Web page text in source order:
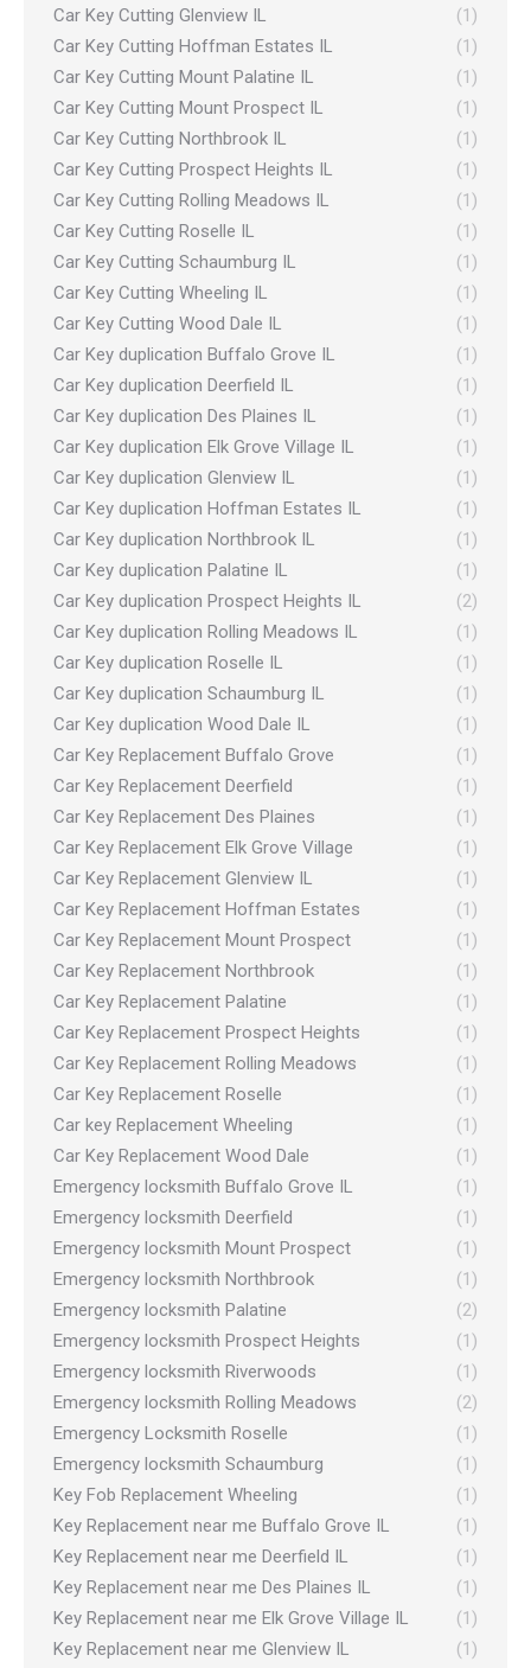
Car Key Cutting Glenview IL
(1)
Car Key Cutting Hoffman Estates IL
(1)
Car Key Cutting Mount Palatine IL
(1)
Car Key Cutting Mount Prospect IL
(1)
Car Key Cutting Northbrook IL
(1)
Car Key Cutting Prospect Heights IL
(1)
Car Key Cutting Rolling Meadows IL
(1)
Car Key Cutting Roselle IL
(1)
Car Key Cutting Schaumburg IL
(1)
Car Key Cutting Wheeling IL
(1)
Car Key Cutting Wood Dale IL
(1)
Car Key duplication Buffalo Grove IL
(1)
Car Key duplication Deerfield IL
(1)
Car Key duplication Des Plaines IL
(1)
Car Key duplication Elk Grove Village IL
(1)
Car Key duplication Glenview IL
(1)
Car Key duplication Hoffman Estates IL
(1)
Car Key duplication Northbrook IL
(1)
Car Key duplication Palatine IL
(1)
Car Key duplication Prospect Heights IL
(2)
Car Key duplication Rolling Meadows IL
(1)
Car Key duplication Roselle IL
(1)
Car Key duplication Schaumburg IL
(1)
Car Key duplication Wood Dale IL
(1)
Car Key Replacement Buffalo Grove
(1)
Car Key Replacement Deerfield
(1)
Car Key Replacement Des Plaines
(1)
Car Key Replacement Elk Grove Village
(1)
Car Key Replacement Glenview IL
(1)
Car Key Replacement Hoffman Estates
(1)
Car Key Replacement Mount Prospect
(1)
Car Key Replacement Northbrook
(1)
Car Key Replacement Palatine
(1)
Car Key Replacement Prospect Heights
(1)
Car Key Replacement Rolling Meadows
(1)
Car Key Replacement Roselle
(1)
Car key Replacement Wheeling
(1)
Car Key Replacement Wood Dale
(1)
Emergency locksmith Buffalo Grove IL
(1)
Emergency locksmith Deerfield
(1)
Emergency locksmith Mount Prospect
(1)
Emergency locksmith Northbrook
(1)
Emergency locksmith Palatine
(2)
Emergency locksmith Prospect Heights
(1)
Emergency locksmith Riverwoods
(1)
Emergency locksmith Rolling Meadows
(2)
Emergency Locksmith Roselle
(1)
Emergency locksmith Schaumburg
(1)
Key Fob Replacement Wheeling
(1)
Key Replacement near me Buffalo Grove IL
(1)
Key Replacement near me Deerfield IL
(1)
Key Replacement near me Des Plaines IL
(1)
Key Replacement near me Elk Grove Village IL
(1)
Key Replacement near me Glenview IL
(1)